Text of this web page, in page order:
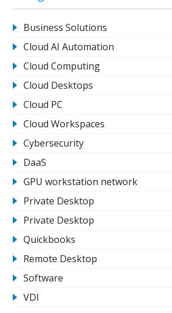
Business Solutions
Cloud AI Automation
Cloud Computing
Cloud Desktops
Cloud PC
Cloud Workspaces
Cybersecurity
DaaS
GPU workstation network
Private Desktop
Private Desktop
Quickbooks
Remote Desktop
Software
VDI